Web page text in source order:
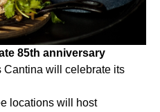
85th anniversary
Cantina will celebrate its
locations will host